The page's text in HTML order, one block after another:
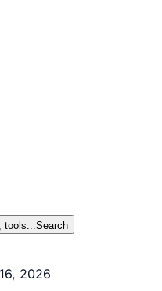
tools...Search
2026